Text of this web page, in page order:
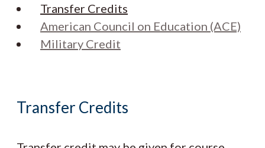
Transfer Credits
American Council on Education (ACE)
Military Credit
Transfer Credits